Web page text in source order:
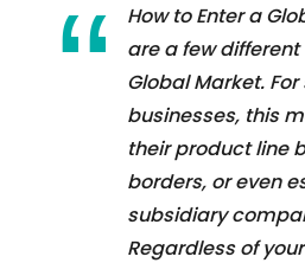
How to Enter a
are a few
Global Market.
businesses, this
their product line
borders, or even
subsidiary
Regardless of